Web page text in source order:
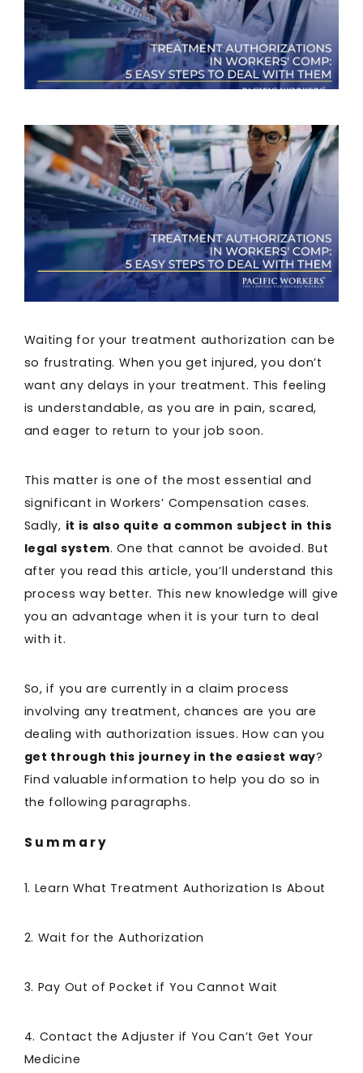
Waiting for your treatment authorization can be
so frustrating. When you get injured, you don’t
want any delays in your treatment. This feeling
is understandable, as you are in pain, scared,
and eager to return to your job soon.
This matter is one of the most essential and
significant in Workers’ Compensation cases.
Sadly, it is also quite a common subject in this
legal system. One that cannot be avoided. But
after you read this article, you’ll understand this
process way better. This new knowledge will give
you an advantage when it is your turn to deal
with it.
So, if you are currently in a claim process
involving any treatment, chances are you are
dealing with authorization issues. How can you
get through this journey in the easiest way?
Find valuable information to help you do so in
the following paragraphs.
Summary
1. Learn What Treatment Authorization Is About
2. Wait for the Authorization
3. Pay Out of Pocket if You Cannot Wait
4. Contact the Adjuster if You Can’t Get Your
Medicine